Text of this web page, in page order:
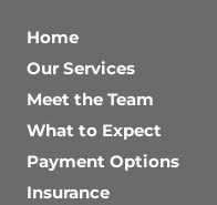
Home
Our Services
Meet the Team
What to Expect
Payment Options
Insurance